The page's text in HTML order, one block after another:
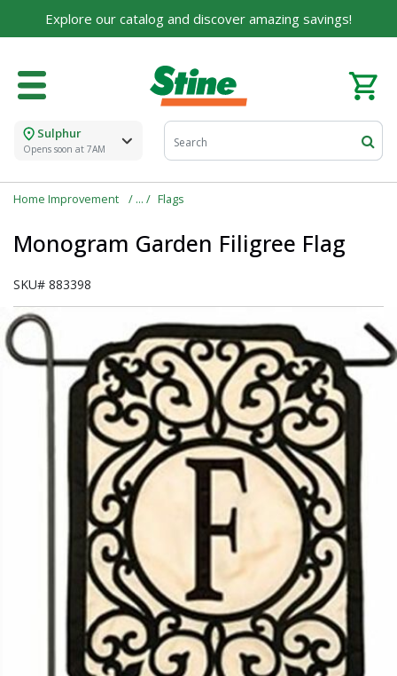
Explore our catalog and discover amazing savings!
Sulphur
Opens soon at 7AM
Home Improvement Flags
Monogram Garden Filigree Flag
SKU# 883398